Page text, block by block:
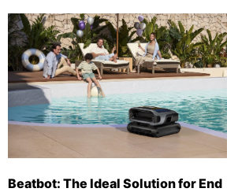
Beatbot: The Ideal Solution for End